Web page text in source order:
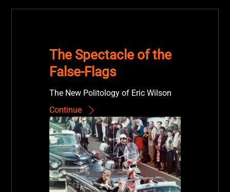
The Spectacle of the
False-Flags
The New Politology of Eric Wilson
Continue